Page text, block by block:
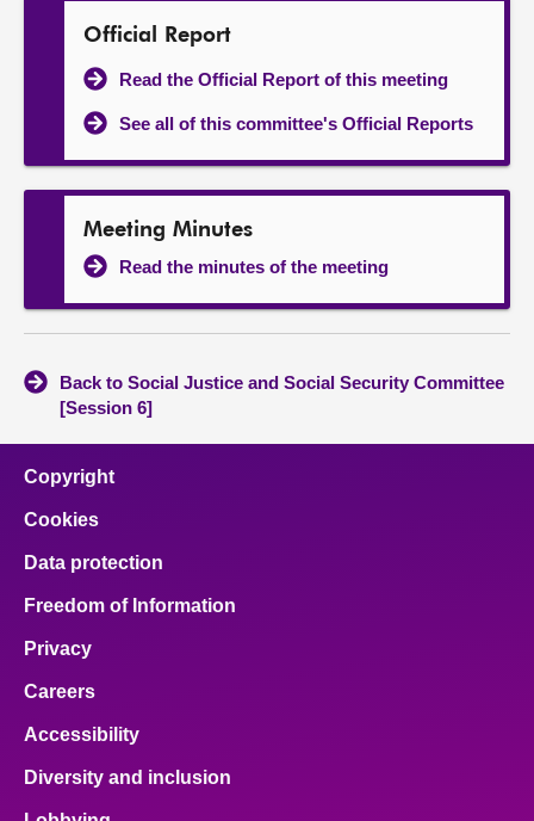
Official Report
Read the Official Report of this meeting
See all of this committee's Official Reports
Meeting Minutes
Read the minutes of the meeting
Back to Social Justice and Social Security Committee
[Session 6]
Copyright
Cookies
Data protection
Freedom of Information
Privacy
Careers
Accessibility
Diversity and inclusion